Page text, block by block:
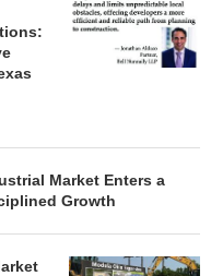
Market Enters a
Growth